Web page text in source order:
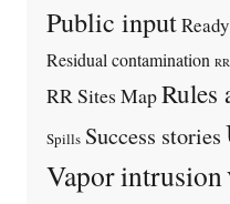
Public input
Residual contamination
RR Sites MapRules
Spills Success stories
Vapor intrusion